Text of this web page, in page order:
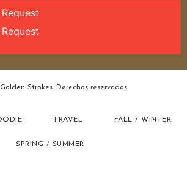
Strokes. Derechos reservados.
TRAVEL FALL / WINTER
SPRING / SUMMER